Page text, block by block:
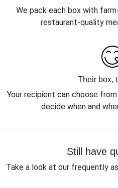
We pack each box with
restaurant-quality
Their box,
Your recipient can choose
decide when and
Still have
Take a look at our frequently